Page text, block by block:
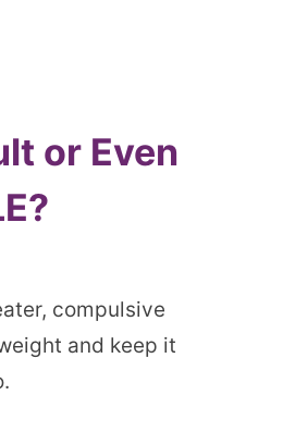
or Even
compulsive
and keep it